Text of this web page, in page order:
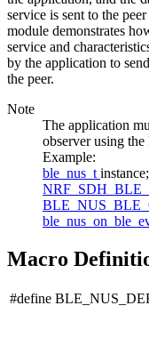
service is sent to the
module demonstrates
service and
by the application to
the peer.
Note
The application
observer using
Example:
ble_nus_t instance;
Macro
#define